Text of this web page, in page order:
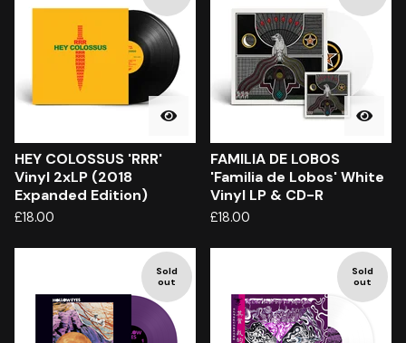
HEY COLOSSUS 'RRR'
Vinyl 2xLP (2018
Expanded Edition)
£18.00
FAMILIA DE LOBOS
'Familia de Lobos' White
Vinyl LP & CD-R
£18.00
Sold
out
Sold
out